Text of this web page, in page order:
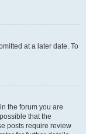
at a later date. To
the forum you are
that the
posts require review